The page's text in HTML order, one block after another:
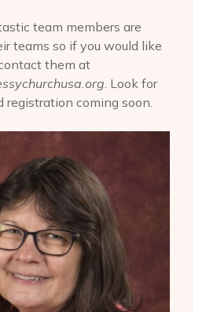
team members are
teams so if you would like
them at
. Look for
registration coming soon.